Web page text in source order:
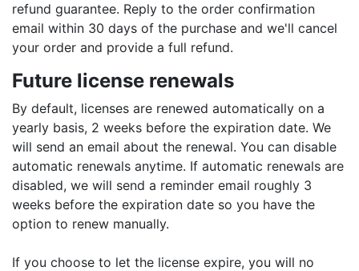
refund guarantee. Reply to the order confirmation
email within 30 days of the purchase and we'll cancel
your order and provide a full refund.
Future license renewals
By default, licenses are renewed automatically on a
yearly basis, 2 weeks before the expiration date. We
will send an email about the renewal. You can disable
automatic renewals anytime. If automatic renewals are
disabled, we will send a reminder email roughly 3
weeks before the expiration date so you have the
option to renew manually.
If you choose to let the license expire, you will no